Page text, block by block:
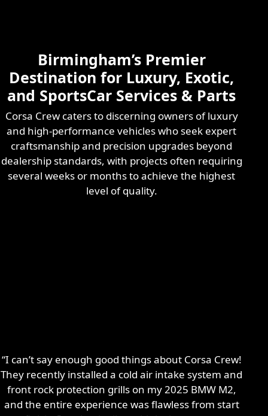
Learn More
Birmingham’s Premier
Destination for Luxury, Exotic,
and SportsCar Services & Parts
Corsa Crew caters to discerning owners of luxury
and high-performance vehicles who seek expert
craftsmanship and precision upgrades beyond
dealership standards, with projects often requiring
several weeks or months to achieve the highest
level of quality.
“I can’t say enough good things about Corsa Crew!
They recently installed a cold air intake system and
front rock protection grills on my 2025 BMW M2,
and the entire experience was flawless from start